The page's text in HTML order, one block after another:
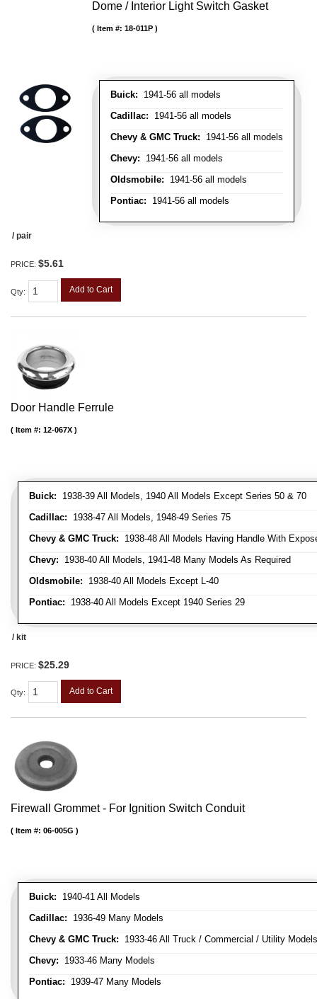
Dome / Interior Light Switch Gasket
Buick: 1941-56 all models
Cadillac: 1941-56 all models
Chevy & GMC Truck: 1941-56 all models
Chevy: 1941-56 all models
Oldsmobile: 1941-56 all models
Pontiac: 1941-56 all models
Item #: 18-011P
/ pair
PRICE: $5.61
Qty: Add to Cart
Door Handle Ferrule
Buick: 1938-39 All Models, 1940 All Models Except Series 50 & 70
Cadillac: 1938-47 All Models, 1948-49 Series 75
Chevy & GMC Truck: 1938-48 All Models Having Handle With
Chevy: 1938-40 All Models, 1941-48 Many Models As Required
Oldsmobile: 1938-40 All Models Except L-40
Pontiac: 1938-40 All Models Except 1940 Series 29
Item #: 12-067X
/ kit
PRICE: $25.29
Qty: Add to Cart
Firewall Grommet - For Ignition Switch Conduit
Buick: 1940-41 All Models
Cadillac: 1936-49 Many Models
Chevy & GMC Truck: 1933-46 All Truck / Commercial / Utility Models
Chevy: 1933-46 Many Models
Pontiac: 1939-47 Many Models
Item #: 06-005G